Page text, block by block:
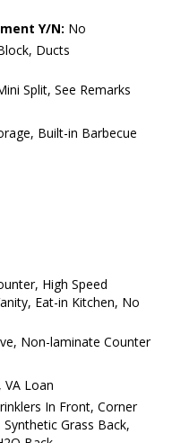
Y/N: No
Ducts
Split, See Remarks
Built-in Barbecue
High Speed
Eat-in Kitchen, No
Non-laminate Counter
VA Loan
In Front, Corner
Grass Back,